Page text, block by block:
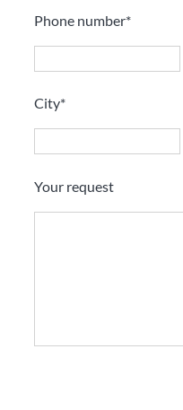
Phone number*
City*
Your request